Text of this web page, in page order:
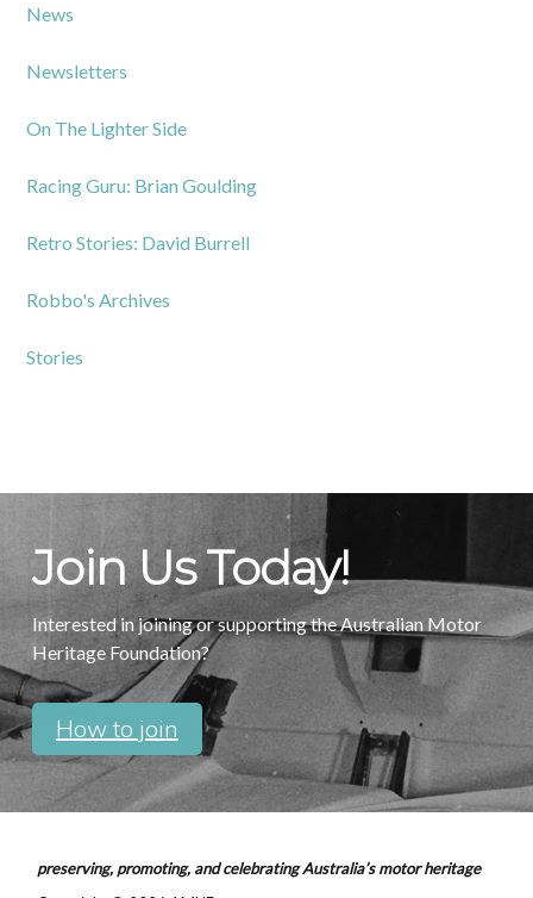
News
Newsletters
On The Lighter Side
Racing Guru: Brian Goulding
Retro Stories: David Burrell
Robbo's Archives
Stories
Join Us Today!
Interested in joining or supporting the Australian Motor
Heritage Foundation?
How to join
preserving, promoting, and celebrating Australia’s motor heritage